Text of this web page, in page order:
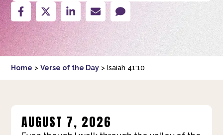
Home >Verse of the Day > Isaiah 41:10
AUGUST 7, 2026